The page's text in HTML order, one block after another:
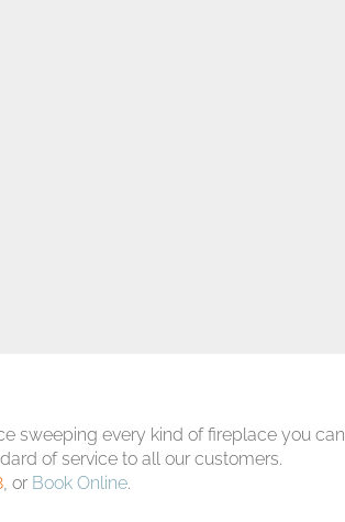
sweeping every kind of fireplace you can
of service to all our customers.
, or Book Online.